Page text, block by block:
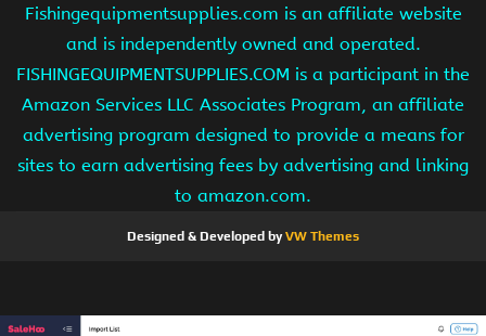
Fishingequipmentsupplies.com is an affiliate website
and is independently owned and operated.
FISHINGEQUIPMENTSUPPLIES.COM is a participant in the
Amazon Services LLC Associates Program, an affiliate
advertising program designed to provide a means for
sites to earn advertising fees by advertising and linking
to amazon.com.
Designed & Developed byVW Themes